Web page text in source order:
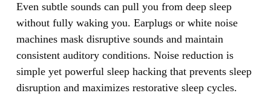
Even subtle sounds can pull you from deep sleep
without fully waking you. Earplugs or white noise
machines mask disruptive sounds and maintain
consistent auditory conditions. Noise reduction is
simple yet powerful sleep hacking that prevents sleep
disruption and maximizes restorative sleep cycles.